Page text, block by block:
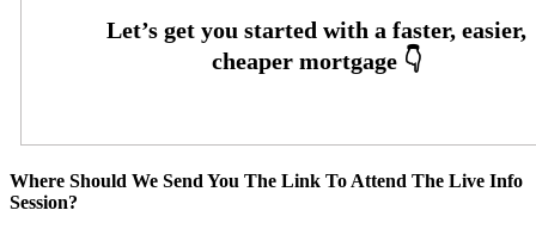
Where Should We Send You The Link To Attend The Live Info
Session?